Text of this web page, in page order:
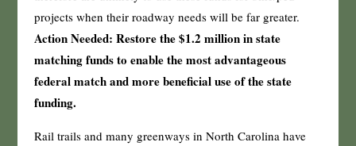
projects when their roadway needs will be far greater.
Action Needed: Restore the $1.2 million in state
matching funds to enable the most advantageous
federal match and more beneficial use of the state
funding.
Rail trails and many greenways in North Carolina have